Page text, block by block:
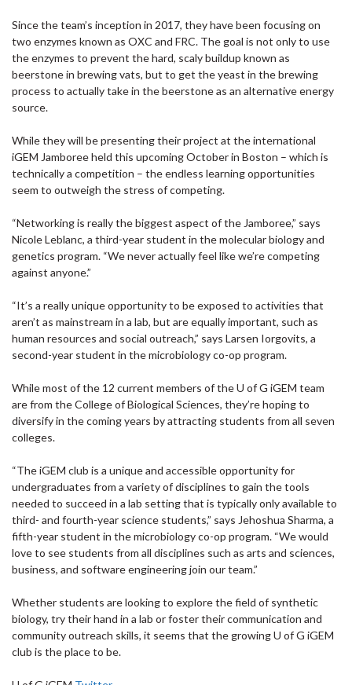
Since the team’s inception in 2017, they have been focusing on
two enzymes known as OXC and FRC. The goal is not only to use
the enzymes to prevent the hard, scaly buildup known as
beerstone in brewing vats, but to get the yeast in the brewing
process to actually take in the beerstone as an alternative energy
source.
While they will be presenting their project at the international
iGEM Jamboree held this upcoming October in Boston – which is
technically a competition – the endless learning opportunities
seem to outweigh the stress of competing.
“Networking is really the biggest aspect of the Jamboree,” says
Nicole Leblanc, a third-year student in the molecular biology and
genetics program. “We never actually feel like we’re competing
against anyone.”
“It’s a really unique opportunity to be exposed to activities that
aren’t as mainstream in a lab, but are equally important, such as
human resources and social outreach,” says Larsen Iorgovits, a
second-year student in the microbiology co-op program.
While most of the 12 current members of the U of G iGEM team
are from the College of Biological Sciences, they’re hoping to
diversify in the coming years by attracting students from all seven
colleges.
“The iGEM club is a unique and accessible opportunity for
undergraduates from a variety of disciplines to gain the tools
needed to succeed in a lab setting that is typically only available to
third- and fourth-year science students,” says Jehoshua Sharma, a
fifth-year student in the microbiology co-op program. “We would
love to see students from all disciplines such as arts and sciences,
business, and software engineering join our team.”
Whether students are looking to explore the field of synthetic
biology, try their hand in a lab or foster their communication and
community outreach skills, it seems that the growing U of G iGEM
club is the place to be.